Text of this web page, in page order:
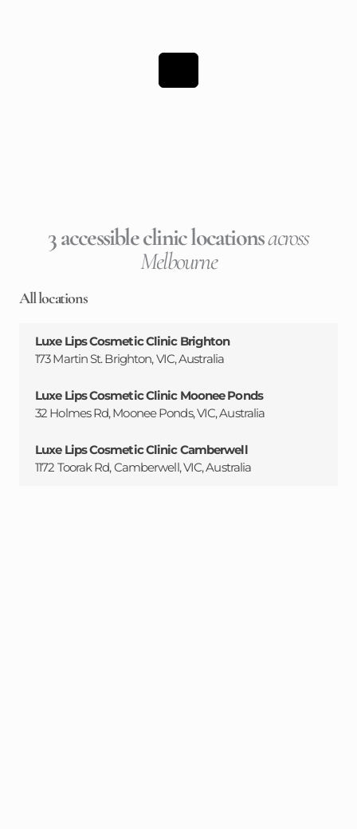
3 accessible clinic locationsacross
Melbourne
All locations
Luxe Lips Cosmetic Clinic Brighton
173 Martin St. Brighton, VIC, Australia
Luxe Lips Cosmetic Clinic Moonee Ponds
32 Holmes Rd, Moonee Ponds, VIC, Australia
Luxe Lips Cosmetic Clinic Camberwell
1172 Toorak Rd, Camberwell, VIC, Australia